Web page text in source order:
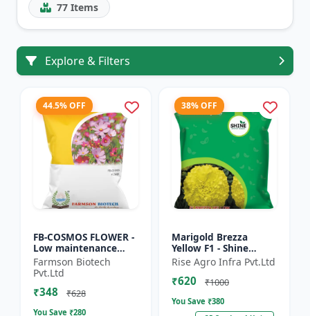
77 Items
Explore & Filters
44.5% OFF
FB-COSMOS FLOWER -
Low maintenance
flower | Drought
tolerant plant |
Landscape gardening
seeds | Pol...
Farmson Biotech
Pvt.Ltd
₹348 ₹628
You Save ₹280
38% OFF
Marigold Brezza
Yellow F1 - Shine
Brand Seeds, Genda
Rise Agro Infra Pvt.Ltd
₹620 ₹1000
You Save ₹380